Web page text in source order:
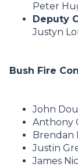
Peter
Deputy
Justyn
Bush Fire
John
Anthony
Brendan
Justin
James